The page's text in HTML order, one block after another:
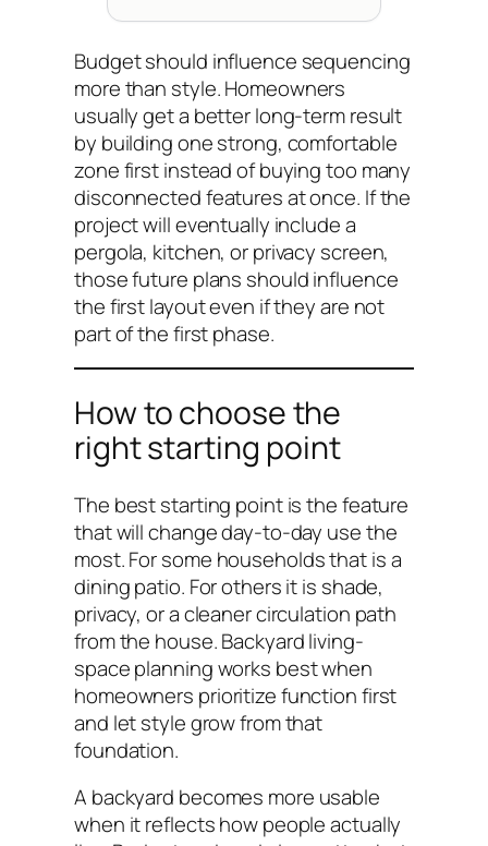
Budget should influence sequencing
more than style. Homeowners
usually get a better long-term result
by building one strong, comfortable
zone first instead of buying too many
disconnected features at once. If the
project will eventually include a
pergola, kitchen, or privacy screen,
those future plans should influence
the first layout even if they are not
part of the first phase.
How to choose the
right starting point
The best starting point is the feature
that will change day-to-day use the
most. For some households that is a
dining patio. For others it is shade,
privacy, or a cleaner circulation path
from the house. Backyard living-
space planning works best when
homeowners prioritize function first
and let style grow from that
foundation.
A backyard becomes more usable
when it reflects how people actually